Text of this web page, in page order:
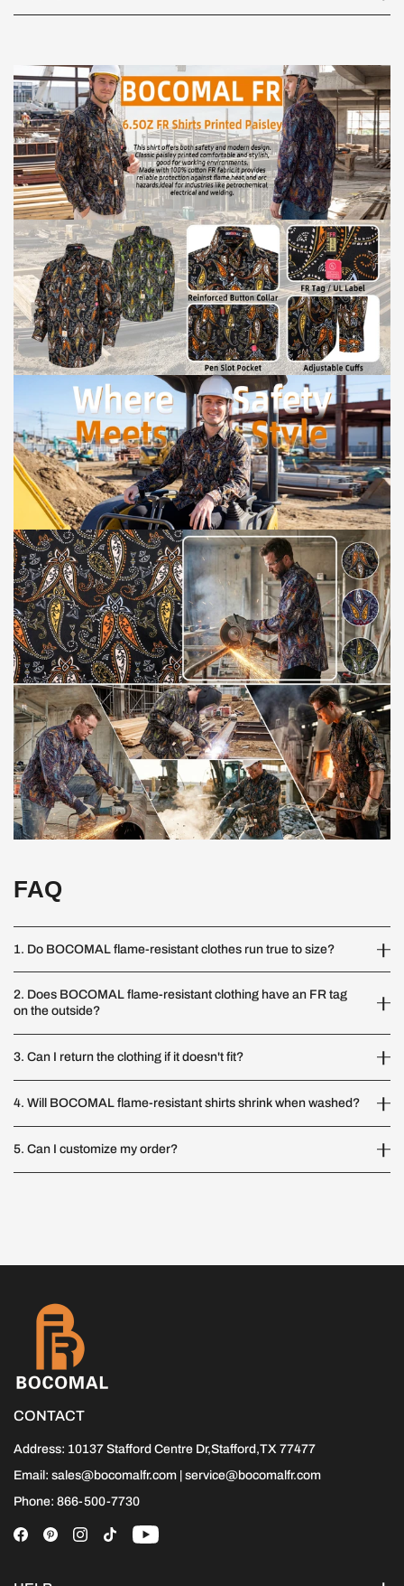
FAQ
1. Do BOCOMAL flame-resistant clothes run true to size?
2. Does BOCOMAL flame-resistant clothing have an FR tag
on the outside?
3. Can I return the clothing if it doesn't fit?
4. Will BOCOMAL flame-resistant shirts shrink when washed?
5. Can I customize my order?
CONTACT
Address: 10137 Stafford Centre Dr,Stafford,TX 77477
Email: sales@bocomalfr.com | service@bocomalfr.com
Phone: 866-500-7730